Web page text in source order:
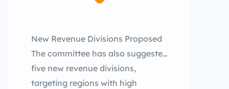
New Revenue Divisions Proposed
The committee has also suggested
five new revenue divisions,
targeting regions with high